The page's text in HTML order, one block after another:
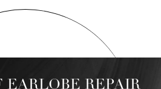
EARLOBE REPAIR